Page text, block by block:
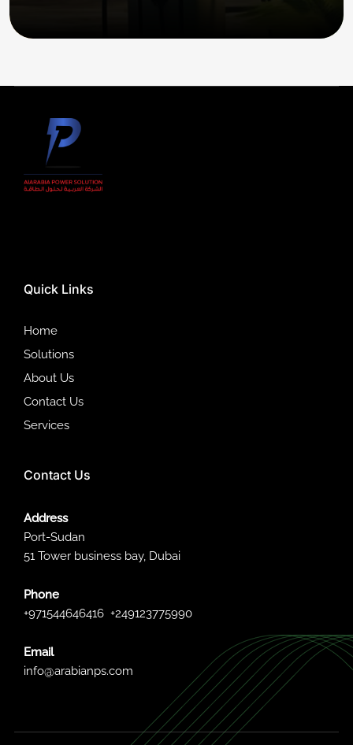
Quick Links
Home
Solutions
About Us
Contact Us
Services
Contact Us
Address
Port-Sudan
51 Tower business bay, Dubai
Phone
+971544646416 +249123775990
Email
info@arabianps.com